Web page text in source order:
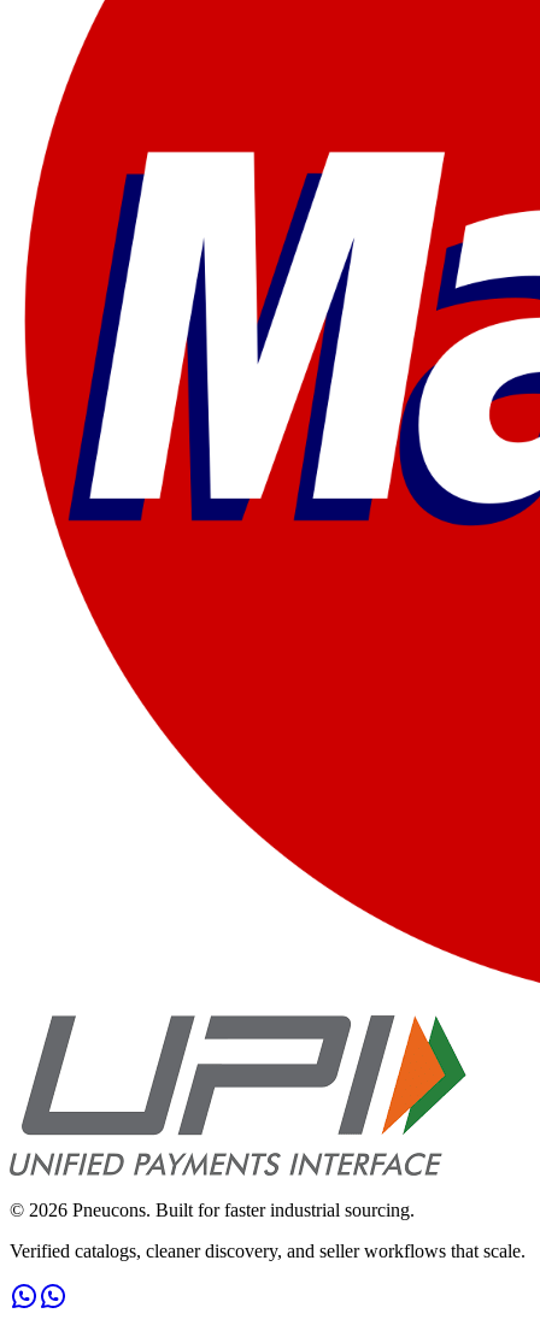
© 2026 Pneucons. Built for faster industrial sourcing.
Verified catalogs, cleaner discovery, and seller workflows that scale.